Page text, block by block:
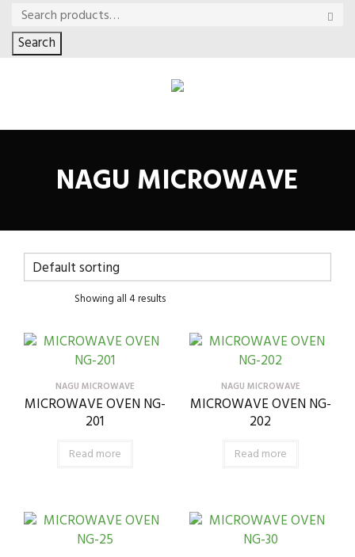
Search
NAGU MICROWAVE
Showing all 4 results
NAGU MICROWAVE
MICROWAVE OVEN NG-
201
Read more
NAGU MICROWAVE
MICROWAVE OVEN NG-
202
Read more